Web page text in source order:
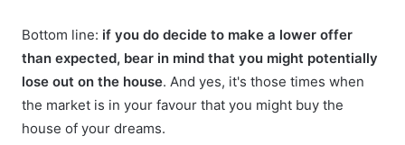
Bottom line: if you do decide to make a lower offer
than expected, bear in mind that you might potentially
lose out on the house. And yes, it's those times when
the market is in your favour that you might buy the
house of your dreams.